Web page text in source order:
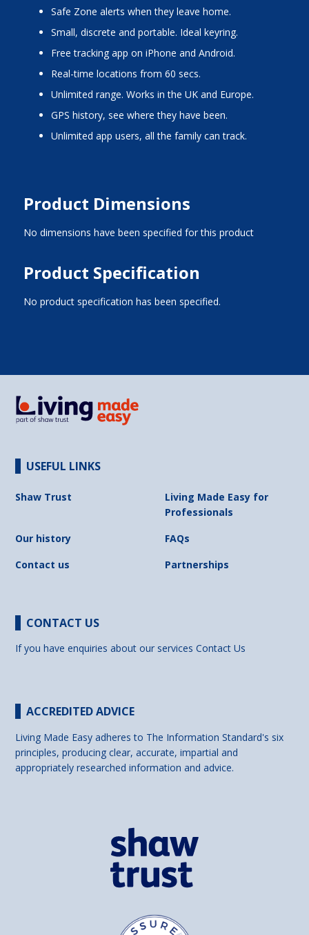
Safe Zone alerts when they leave home.
Small, discrete and portable. Ideal keyring.
Free tracking app on iPhone and Android.
Real-time locations from 60 secs.
Unlimited range. Works in the UK and Europe.
GPS history, see where they have been.
Unlimited app users, all the family can track.
Product Dimensions
No dimensions have been specified for this product
Product Specification
No product specification has been specified.
USEFUL LINKS
Shaw Trust
Living Made Easy for
Professionals
Our history
FAQs
Contact us
Partnerships
CONTACT US
If you have enquiries about our servicesContact Us
ACCREDITED ADVICE
Living Made Easy adheres to The Information Standard's six
principles, producing clear, accurate, impartial and
appropriately researched information and advice.